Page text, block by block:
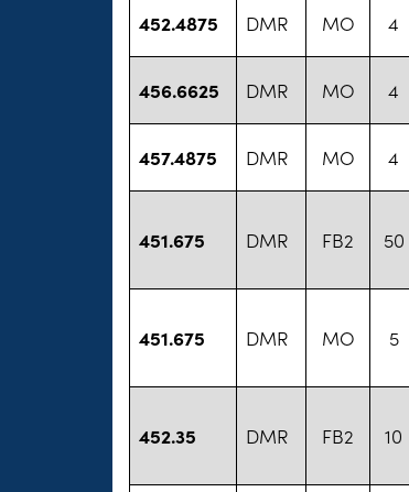
452.4875 DMR MO 4
456.6625 DMR MO 4
457.4875 DMR MO 4
451.675 DMR FB2 50
451.675 DMR MO 5
452.35 DMR FB2 10